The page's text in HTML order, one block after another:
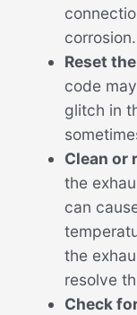
corrosion.
Reset
code
glitch in
Clean or
the
can
the
resolve
Check